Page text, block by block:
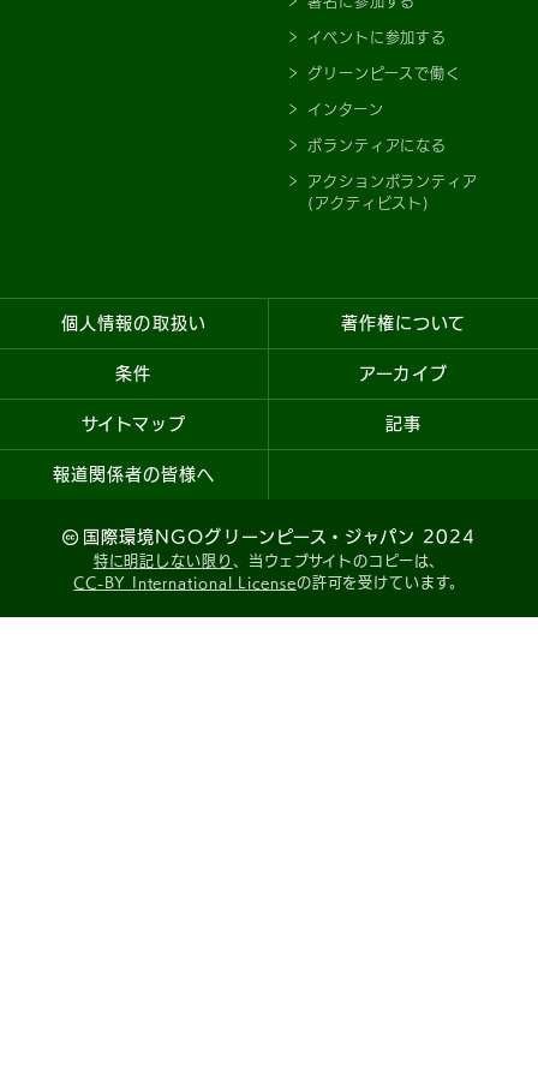
イベントに参加する
グリーンピースで働く
インターン
ボランティアになる
アクションボランティア
(アクティビスト)
個人情報の取扱い 著作権について
条件 アーカイブ
サイトマップ 記事
報道関係者の皆様へ
国際環境NGOグリーンピース・ジャパン 2024
特に明記しない限り 、当ウェブサイトのコピーは、
CC-BY International Licenseの許可を受けています。